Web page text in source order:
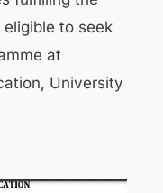
to seek
at
University